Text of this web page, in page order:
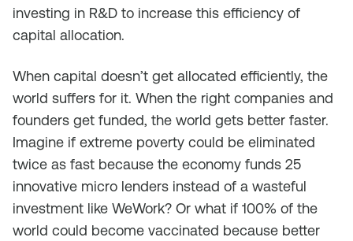
investing in R&D to increase this efficiency of
capital allocation.
When capital doesn’t get allocated efficiently, the
world suffers for it. When the right companies and
founders get funded, the world gets better faster.
Imagine if extreme poverty could be eliminated
twice as fast because the economy funds 25
innovative micro lenders instead of a wasteful
investment like WeWork? Or what if 100% of the
world could become vaccinated because better